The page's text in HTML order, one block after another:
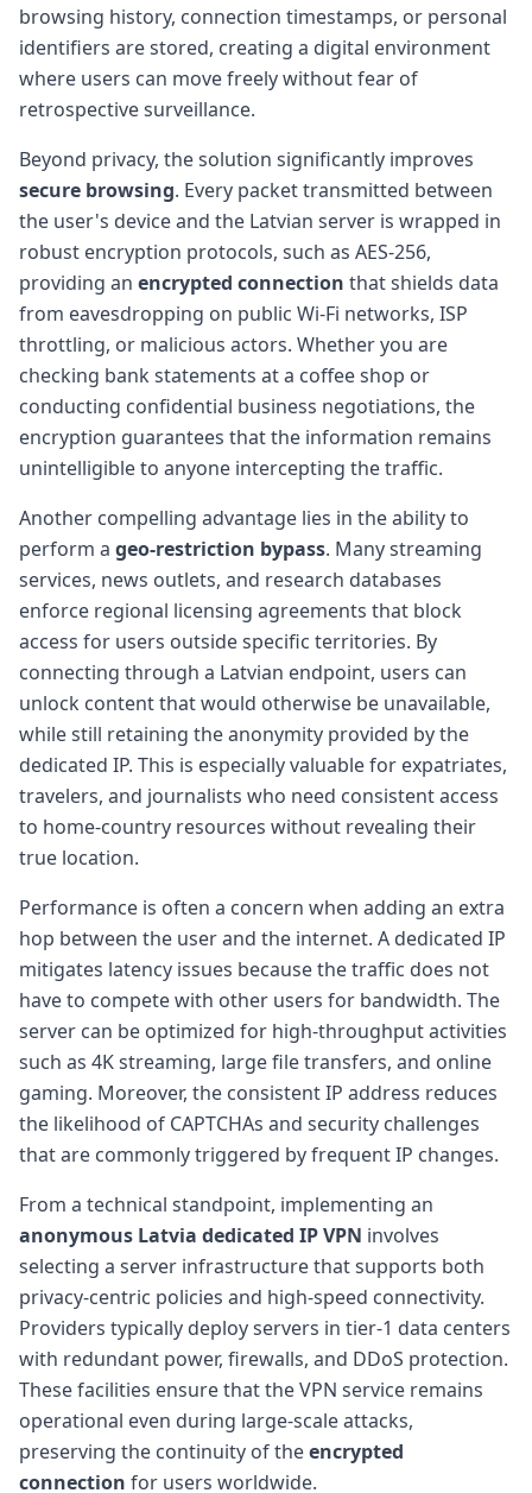
browsing history, connection timestamps, or personal
identifiers are stored, creating a digital environment
where users can move freely without fear of
retrospective surveillance.
Beyond privacy, the solution significantly improves
secure browsing. Every packet transmitted between
the user's device and the Latvian server is wrapped in
robust encryption protocols, such as AES-256,
providing an encrypted connection that shields data
from eavesdropping on public Wi-Fi networks, ISP
throttling, or malicious actors. Whether you are
checking bank statements at a coffee shop or
conducting confidential business negotiations, the
encryption guarantees that the information remains
unintelligible to anyone intercepting the traffic.
Another compelling advantage lies in the ability to
perform a geo-restriction bypass. Many streaming
services, news outlets, and research databases
enforce regional licensing agreements that block
access for users outside specific territories. By
connecting through a Latvian endpoint, users can
unlock content that would otherwise be unavailable,
while still retaining the anonymity provided by the
dedicated IP. This is especially valuable for expatriates,
travelers, and journalists who need consistent access
to home-country resources without revealing their
true location.
Performance is often a concern when adding an extra
hop between the user and the internet. A dedicated IP
mitigates latency issues because the traffic does not
have to compete with other users for bandwidth. The
server can be optimized for high-throughput activities
such as 4K streaming, large file transfers, and online
gaming. Moreover, the consistent IP address reduces
the likelihood of CAPTCHAs and security challenges
that are commonly triggered by frequent IP changes.
From a technical standpoint, implementing an
anonymous Latvia dedicated IP VPN involves
selecting a server infrastructure that supports both
privacy-centric policies and high-speed connectivity.
Providers typically deploy servers in tier-1 data centers
with redundant power, firewalls, and DDoS protection.
These facilities ensure that the VPN service remains
operational even during large-scale attacks,
preserving the continuity of theencrypted
connection for users worldwide.